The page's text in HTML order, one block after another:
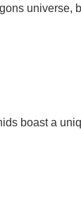
universe,
boast a